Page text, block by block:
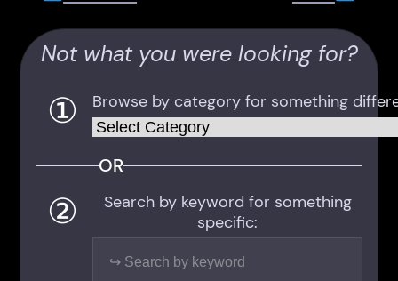
Not what you were looking for?
①
Browse by category for something
OR
②
Search by keyword for something
specific: